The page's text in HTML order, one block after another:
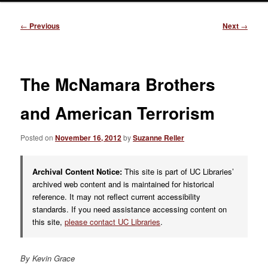
Post
← Previous Next →
The McNamara Brothers
and American Terrorism
Posted onNovember 16, 2012bySuzanne Reller
Archival Content Notice: This site is part of UC Libraries’
archived web content and is maintained for historical
reference. It may not reflect current accessibility
standards. If you need assistance accessing content on
this site,please contact UC Libraries.
By Kevin Grace